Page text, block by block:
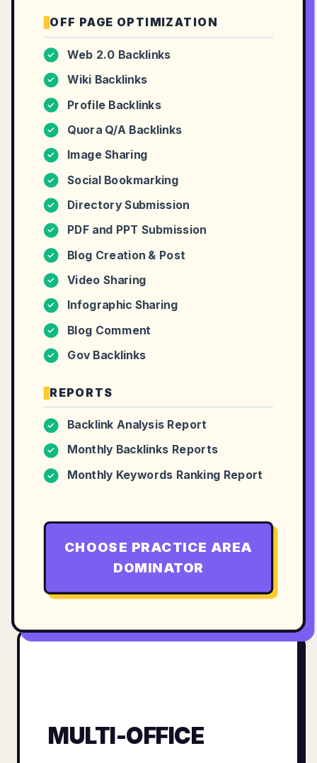
OFF PAGE OPTIMIZATION
✓ Web 2.0 Backlinks
✓ Wiki Backlinks
✓ Profile Backlinks
✓ Quora Q/A Backlinks
✓ Image Sharing
✓ Social Bookmarking
✓ Directory Submission
✓ PDF and PPT Submission
✓ Blog Creation & Post
✓ Video Sharing
✓ Infographic Sharing
✓ Blog Comment
✓ Gov Backlinks
REPORTS
✓ Backlink Analysis Report
✓ Monthly Backlinks Reports
✓ Monthly Keywords Ranking Report
CHOOSE PRACTICE AREA
DOMINATOR
MULTI-OFFICE